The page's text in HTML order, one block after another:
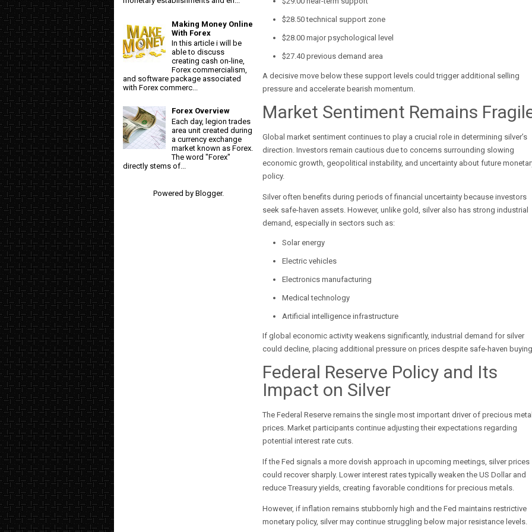
$28.50 technical support zone
$28.00 major psychological level
$27.40 previous demand area
A decisive move below these support levels could trigger additional selling
pressure and accelerate bearish momentum.
Market Sentiment Remains
Global market sentiment continues to play a crucial role in determining silver’s
direction. Investors remain cautious due to concerns surrounding slowing
economic growth, geopolitical instability, and uncertainty about future
policy.
Silver often benefits during periods of financial uncertainty because investors
seek safe-haven assets. However, unlike gold, silver also has strong industrial
demand, especially in sectors such as:
Solar energy
Electric vehicles
Electronics manufacturing
Medical technology
Artificial intelligence infrastructure
If global economic activity weakens significantly, industrial demand for silver
could decline, placing additional pressure on prices despite safe-haven
Federal Reserve Policy and Its
Impact on Silver
The Federal Reserve remains the single most important driver of precious
prices. Market participants continue adjusting their expectations regarding
potential interest rate cuts.
If the Fed signals a more dovish approach in upcoming meetings, silver prices
could recover sharply. Lower interest rates typically weaken the US Dollar and
reduce Treasury yields, creating favorable conditions for precious metals.
However, if inflation remains stubbornly high and the Fed maintains restrictive
monetary policy, silver may continue struggling below major resistance levels.
Making Money Online
With Forex
In this article i will be
able to discuss
creating cash on-line,
Forex commercialism,
and software package associated
with Forex commerc...
Forex Overview
Each day, legion trades
area unit created during
a currency exchange
market known as Forex.
The word "Forex"
directly stems of...
Powered by Blogger.